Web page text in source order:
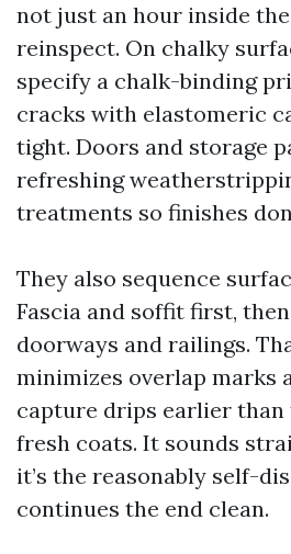
not just an hour inside
reinspect. On chalky
specify a chalk-binding
cracks with elastomeric
tight. Doors and storage
refreshing
treatments so finishes
They also sequence
Fascia and soffit first,
doorways and railings.
minimizes overlap marks
capture drips earlier than
fresh coats. It sounds
it’s the reasonably self-
continues the end clean.